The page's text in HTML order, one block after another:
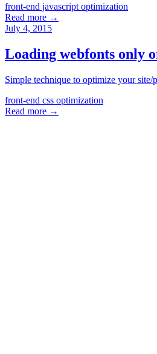
front-end javascript optimization
Read more →
July 4, 2015
Loading webfonts only
Simple technique to optimize your site/
front-end css optimization
Read more →